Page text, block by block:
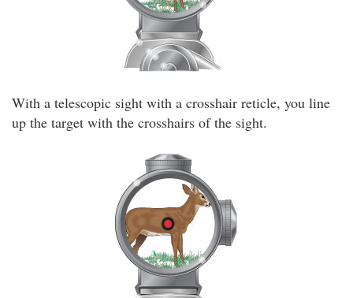
With a telescopic sight with a crosshair reticle, you line
up the target with the crosshairs of the sight.